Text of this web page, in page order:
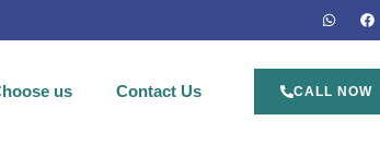
us Contact Us CALL NOW